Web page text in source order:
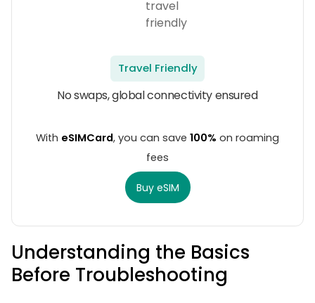
Travel Friendly
No swaps, global connectivity ensured
With eSIMCard, you can save 100% on roaming
fees
Buy eSIM
Understanding the Basics
Before Troubleshooting